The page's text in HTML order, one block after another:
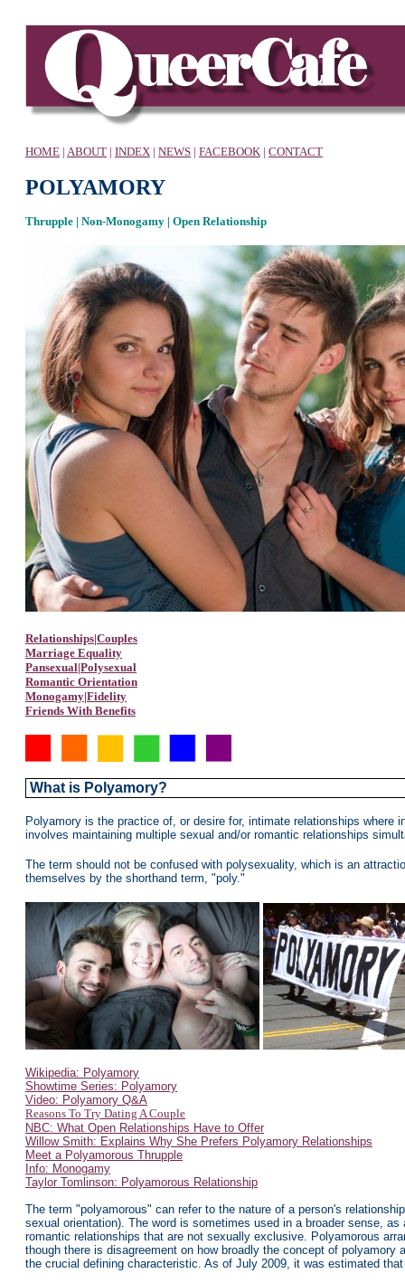
HOME | ABOUT | INDEX | NEWS | FACEBOOK | CONTACT
POLYAMORY
Thrupple | Non-Monogamy | Open Relationship
Relationships|Couples
Marriage Equality
Pansexual|Polysexual
Romantic Orientation
Monogamy|Fidelity
Friends With Benefits
What is Polyamory?
Polyamory is the practice of, or desire for, intimate relationships where
involves maintaining multiple sexual and/or romantic relationships
The term should not be confused with polysexuality, which is an
themselves by the shorthand term, "poly."
Wikipedia: Polyamory
Showtime Series: Polyamory
Video: Polyamory Q&A
Reasons To Try Dating A Couple
NBC: What Open Relationships Have to Offer
Willow Smith: Explains Why She Prefers Polyamory Relationships
Meet a Polyamorous Thrupple
Info: Monogamy
Taylor Tomlinson: Polyamorous Relationship
The term "polyamorous" can refer to the nature of a person's
sexual orientation). The word is sometimes used in a broader sense,
romantic relationships that are not sexually exclusive. Polyamorous
though there is disagreement on how broadly the concept of
the crucial defining characteristic. As of July 2009, it was estimated